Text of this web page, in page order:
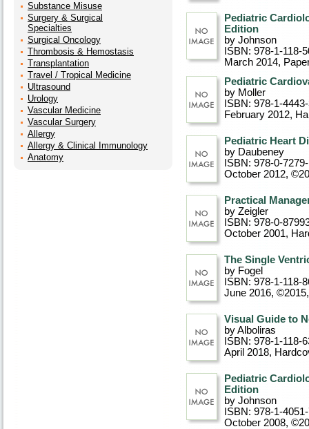
Substance Misuse
Surgery & Surgical
Specialties
Surgical Oncology
Thrombosis & Hemostasis
Transplantation
Travel / Tropical Medicine
Ultrasound
Urology
Vascular Medicine
Vascular Surgery
Allergy
Allergy & Clinical Immunology
Anatomy
Pediatric
Edition
by Johnson
ISBN: 978-1-118-
March 2014,
Pediatric
by Moller
ISBN: 978-1-
February 2012,
Pediatric Heart
by Daubeney
ISBN: 978-0-
October 2012,
Practical
by Zeigler
ISBN: 978-0-
October 2001,
The Single
by Fogel
ISBN: 978-1-118-
June 2016, ©2015
Visual Guide to
by Alboliras
ISBN: 978-1-118-
April 2018,
Pediatric
Edition
by Johnson
ISBN: 978-1-
October 2008,